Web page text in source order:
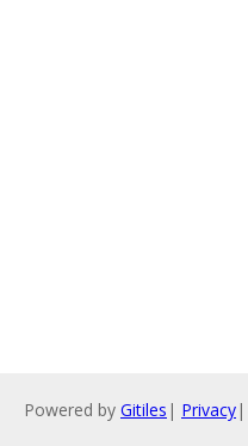
Powered by Gitiles | Privacy|